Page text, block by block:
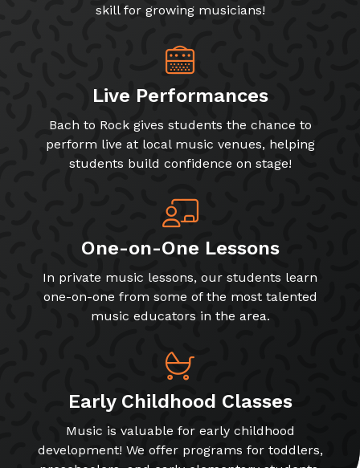
skill for growing musicians!
Live Performances
Bach to Rock gives students the chance to
perform live at local music venues, helping
students build confidence on stage!
One-on-One Lessons
In private music lessons, our students learn
one-on-one from some of the most talented
music educators in the area.
Early Childhood Classes
Music is valuable for early childhood
development! We offer programs for toddlers,